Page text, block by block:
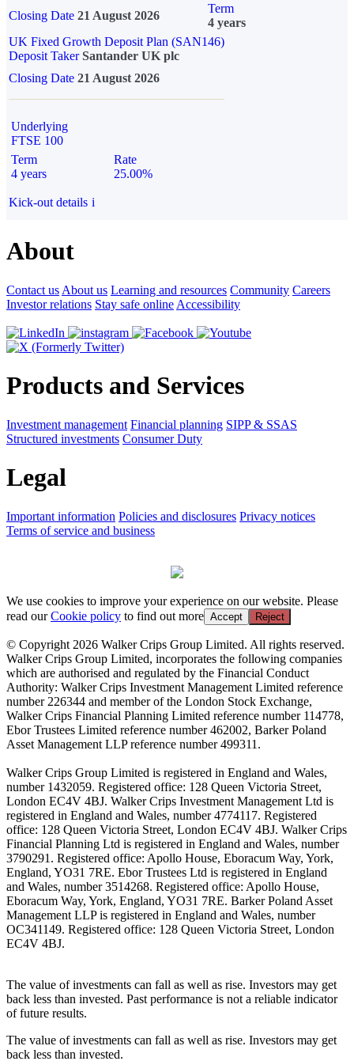
Closing Date 21 August 2026
Term
4 years
UK Fixed Growth Deposit Plan (SAN146)
Deposit TakerSantander UK plc
Closing Date 21 August 2026
Underlying
FTSE 100
Term
4 years
Rate
25.00%
Kick-out details i
About
Contact us About us Learning and resources Community Careers
Investor relations Stay safe online Accessibility
Products and Services
Investment management Financial planning SIPP & SSAS
Structured investments Consumer Duty
Legal
Important information Policies and disclosures Privacy notices
Terms of service and business
We use cookies to improve your experience on our website. Please
read ourCookie policy to find out more Accept Reject
© Copyright 2026 Walker Crips Group Limited. All rights reserved.
Walker Crips Group Limited, incorporates the following companies
which are authorised and regulated by the Financial Conduct
Authority: Walker Crips Investment Management Limited reference
number 226344 and member of the London Stock Exchange,
Walker Crips Financial Planning Limited reference number 114778,
Ebor Trustees Limited reference number 462002, Barker Poland
Asset Management LLP reference number 499311.
Walker Crips Group Limited is registered in England and Wales,
number 1432059. Registered office: 128 Queen Victoria Street,
London EC4V 4BJ. Walker Crips Investment Management Ltd is
registered in England and Wales, number 4774117. Registered
office: 128 Queen Victoria Street, London EC4V 4BJ. Walker Crips
Financial Planning Ltd is registered in England and Wales, number
3790291. Registered office: Apollo House, Eboracum Way, York,
England, YO31 7RE. Ebor Trustees Ltd is registered in England
and Wales, number 3514268. Registered office: Apollo House,
Eboracum Way, York, England, YO31 7RE. Barker Poland Asset
Management LLP is registered in England and Wales, number
OC341149. Registered office: 128 Queen Victoria Street, London
EC4V 4BJ.
The value of investments can fall as well as rise. Investors may get
back less than invested. Past performance is not a reliable indicator
of future results.
The value of investments can fall as well as rise. Investors may get
back less than invested.